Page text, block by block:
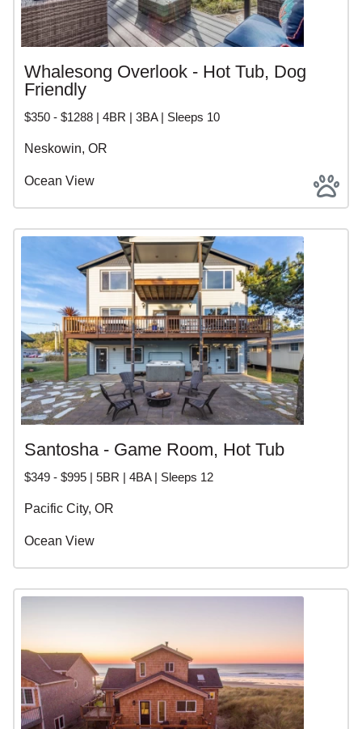
Whalesong Overlook - Hot Tub, Dog
Friendly
$350 - $1288 | 4BR | 3BA | Sleeps 10
Neskowin, OR
Ocean View
Santosha - Game Room, Hot Tub
$349 - $995 | 5BR | 4BA | Sleeps 12
Pacific City, OR
Ocean View